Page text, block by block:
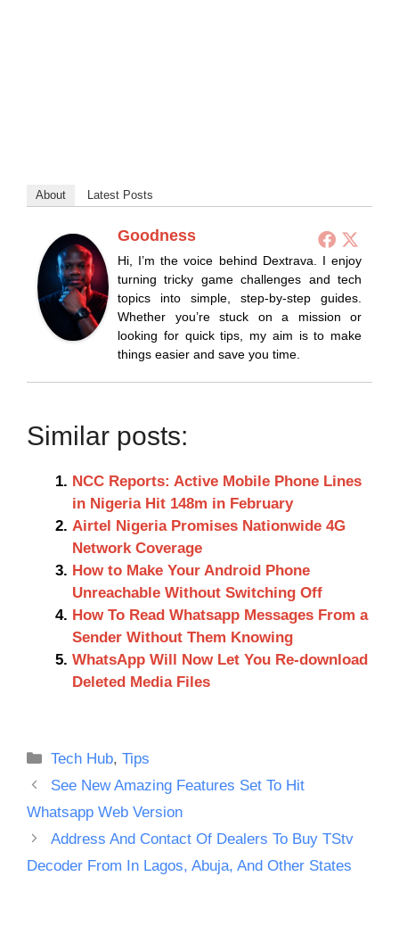
About Latest Posts
Goodness
Hi, I’m the voice behind Dextrava. I enjoy
turning tricky game challenges and tech
topics into simple, step-by-step guides.
Whether you’re stuck on a mission or
looking for quick tips, my aim is to make
things easier and save you time.
Similar posts:
NCC Reports: Active Mobile Phone Lines
in Nigeria Hit 148m in February
Airtel Nigeria Promises Nationwide 4G
Network Coverage
How to Make Your Android Phone
Unreachable Without Switching Off
How To Read Whatsapp Messages From a
Sender Without Them Knowing
WhatsApp Will Now Let You Re-download
Deleted Media Files
Categories
Tech Hub,Tips
See New Amazing Features Set To Hit
Whatsapp Web Version
Address And Contact Of Dealers To Buy TStv
Decoder From In Lagos, Abuja, And Other States